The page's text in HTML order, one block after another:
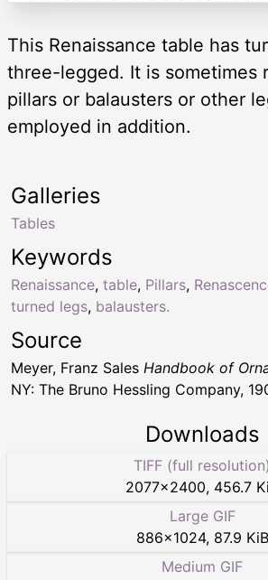
This Renaissance table has
three-legged. It is sometimes
pillars or balausters or other
employed in addition.
Keywords
Renaissance, table, Pillars,
turned legs, balausters.
Galleries
Tables
Source
Meyer, Franz Sales Handbook of
NY: The Bruno Hessling Company,
Downloads
TIFF (full resolution)
2077×2400, 456.7
Large GIF
886×1024, 87.9 KiB
Medium GIF